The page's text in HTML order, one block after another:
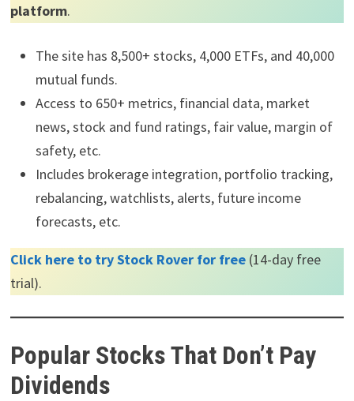
platform.
The site has 8,500+ stocks, 4,000 ETFs, and 40,000
mutual funds.
Access to 650+ metrics, financial data, market
news, stock and fund ratings, fair value, margin of
safety, etc.
Includes brokerage integration, portfolio tracking,
rebalancing, watchlists, alerts, future income
forecasts, etc.
Click here to try Stock Rover for free(14-day free
trial).
Popular Stocks That Don’t Pay
Dividends